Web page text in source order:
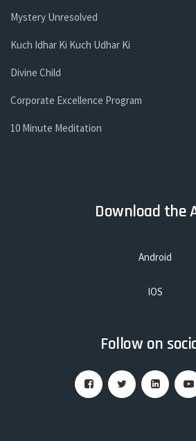
Mystery Unresolved
Kuch Idhar Ki Kuch Udhar Ki
Divine Child
Corporate Excellence Program
10 Minute Meditation
Download the
Android
IOS
Follow on